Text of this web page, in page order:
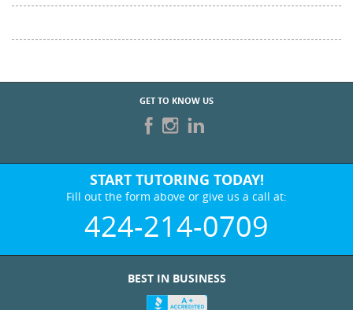
GET TO KNOW US
START TUTORING TODAY!
Fill out the form above or give us a call at:
424-214-0709
BEST IN BUSINESS